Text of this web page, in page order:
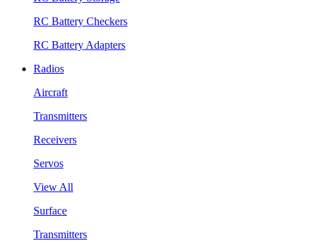
RC Battery Checkers
RC Battery Adapters
Radios
Aircraft
Transmitters
Receivers
Servos
View All
Surface
Transmitters